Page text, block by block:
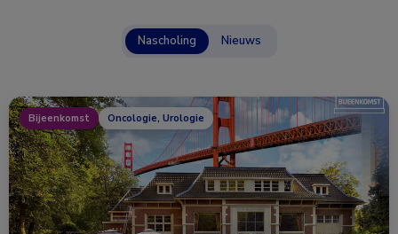
Nascholing Nieuws
Bijeenkomst Oncologie, Urologie